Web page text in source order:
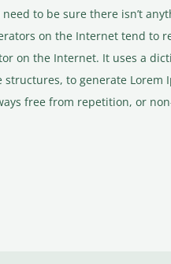
to be sure there isn’t
on the Internet tend to
on the Internet. It uses a
to generate Lorem
free from repetition, or